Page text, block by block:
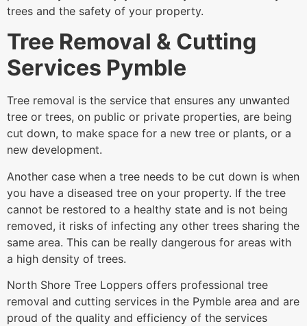
trees and the safety of your property.
Tree Removal & Cutting
Services Pymble
Tree removal is the service that ensures any unwanted
tree or trees, on public or private properties, are being
cut down, to make space for a new tree or plants, or a
new development.
Another case when a tree needs to be cut down is when
you have a diseased tree on your property. If the tree
cannot be restored to a healthy state and is not being
removed, it risks of infecting any other trees sharing the
same area. This can be really dangerous for areas with
a high density of trees.
North Shore Tree Loppers offers professional tree
removal and cutting services in the Pymble area and are
proud of the quality and efficiency of the services